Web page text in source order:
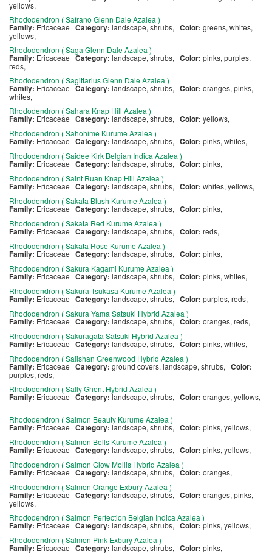
yellows,
Rhododendron ( Safrano Glenn Dale Azalea )
Family: Ericaceae Category: landscape, shrubs, Color: greens, whites,
yellows,
Rhododendron ( Saga Glenn Dale Azalea )
Family: EricaceaeCategory: landscape, shrubs, Color: pinks, purples,
reds,
Rhododendron ( Sagittarius Glenn Dale Azalea )
Family: EricaceaeCategory: landscape, shrubs, Color: oranges, pinks,
whites,
Rhododendron ( Sahara Knap Hill Azalea )
Family: Ericaceae Category: landscape, shrubs, Color: yellows,
Rhododendron ( Sahohime Kurume Azalea )
Family: Ericaceae Category: landscape, shrubs, Color: pinks, whites,
Rhododendron ( Saidee Kirk Belgian Indica Azalea )
Family: Ericaceae Category: landscape, shrubs, Color: pinks,
Rhododendron ( Saint Ruan Knap Hill Azalea )
Family: Ericaceae Category: landscape, shrubs, Color: whites, yellows,
Rhododendron ( Sakata Blush Kurume Azalea )
Family: Ericaceae Category: landscape, shrubs, Color: pinks,
Rhododendron ( Sakata Red Kurume Azalea )
Family: Ericaceae Category: landscape, shrubs, Color: reds,
Rhododendron ( Sakata Rose Kurume Azalea )
Family: Ericaceae Category: landscape, shrubs, Color: pinks,
Rhododendron ( Sakura Kagami Kurume Azalea )
Family: Ericaceae Category: landscape, shrubs, Color: pinks, whites,
Rhododendron ( Sakura Tsukasa Kurume Azalea )
Family: Ericaceae Category: landscape, shrubs, Color: purples, reds,
Rhododendron ( Sakura Yama Satsuki Hybrid Azalea )
Family: Ericaceae Category: landscape, shrubs, Color: oranges, reds,
Rhododendron ( Sakuragata Satsuki Hybrid Azalea )
Family: Ericaceae Category: landscape, shrubs, Color: pinks, whites,
Rhododendron ( Salishan Greenwood Hybrid Azalea )
Family: Ericaceae Category: ground covers, landscape, shrubs, Color:
purples, reds,
Rhododendron ( Sally Ghent Hybrid Azalea )
Family: Ericaceae Category:landscape, shrubs, Color: oranges, yellows,
Rhododendron ( Salmon Beauty Kurume Azalea )
Family: Ericaceae Category: landscape, shrubs, Color: pinks, yellows,
Rhododendron ( Salmon Bells Kurume Azalea )
Family: Ericaceae Category: landscape, shrubs, Color: pinks, yellows,
Rhododendron ( Salmon Glow Mollis Hybrid Azalea )
Family: Ericaceae Category: landscape, shrubs, Color: oranges,
Rhododendron ( Salmon Orange Exbury Azalea )
Family: Ericaceae Category:landscape, shrubs, Color: oranges, pinks,
yellows,
Rhododendron ( Salmon Perfection Belgian Indica Azalea )
Family: Ericaceae Category: landscape, shrubs, Color:pinks, yellows,
Rhododendron ( Salmon Pink Exbury Azalea )
Family: Ericaceae Category: landscape, shrubs, Color: pinks,